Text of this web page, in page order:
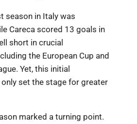
season in Italy was
Careca scored 13 goals in
short in crucial
the European Cup and
Yet, this initial
set the stage for greater
marked a turning point.